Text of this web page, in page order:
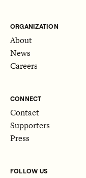
ORGANIZATION
About
News
Careers
CONNECT
Contact
Supporters
Press
FOLLOW US